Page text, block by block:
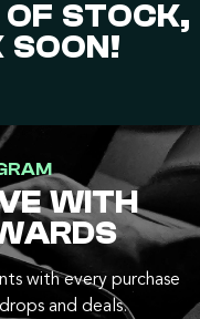
STOCK,
SOON!
WITH
with every purchase
and deals.